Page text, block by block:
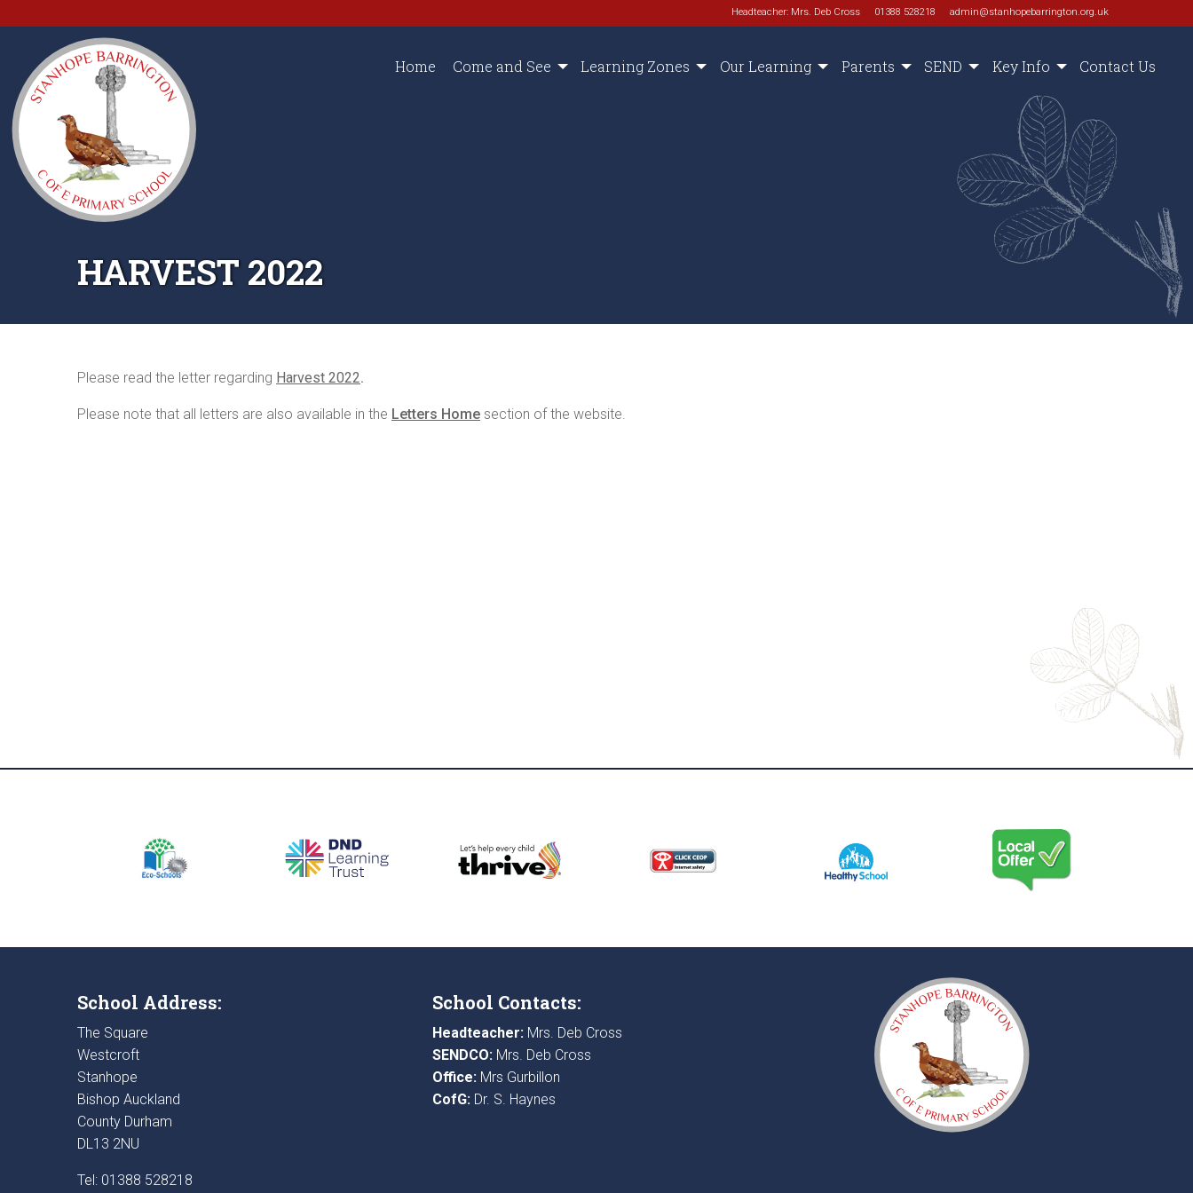
Headteacher: Mrs. Deb Cross 01388 528218 admin@stanhopebarrington.org.uk
Home Come and See Learning Zones Our Learning Parents SEND Key Info Contact Us
HARVEST 2022
Please read the letter regarding Harvest 2022.
Please note that all letters are also available in the Letters Home section of the website.
School Address:
The Square
Westcroft
Stanhope
Bishop Auckland
County Durham
DL13 2NU
Tel: 01388 528218
School Contacts:
Headteacher:Mrs. Deb Cross
SENDCO:Mrs. Deb Cross
Office:Mrs Gurbillon
CofG:Dr. S. Haynes